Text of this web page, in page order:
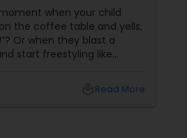
when your child
the coffee table and yells,
Or when they blast a
start freestyling like
find you a real stage!”Read More